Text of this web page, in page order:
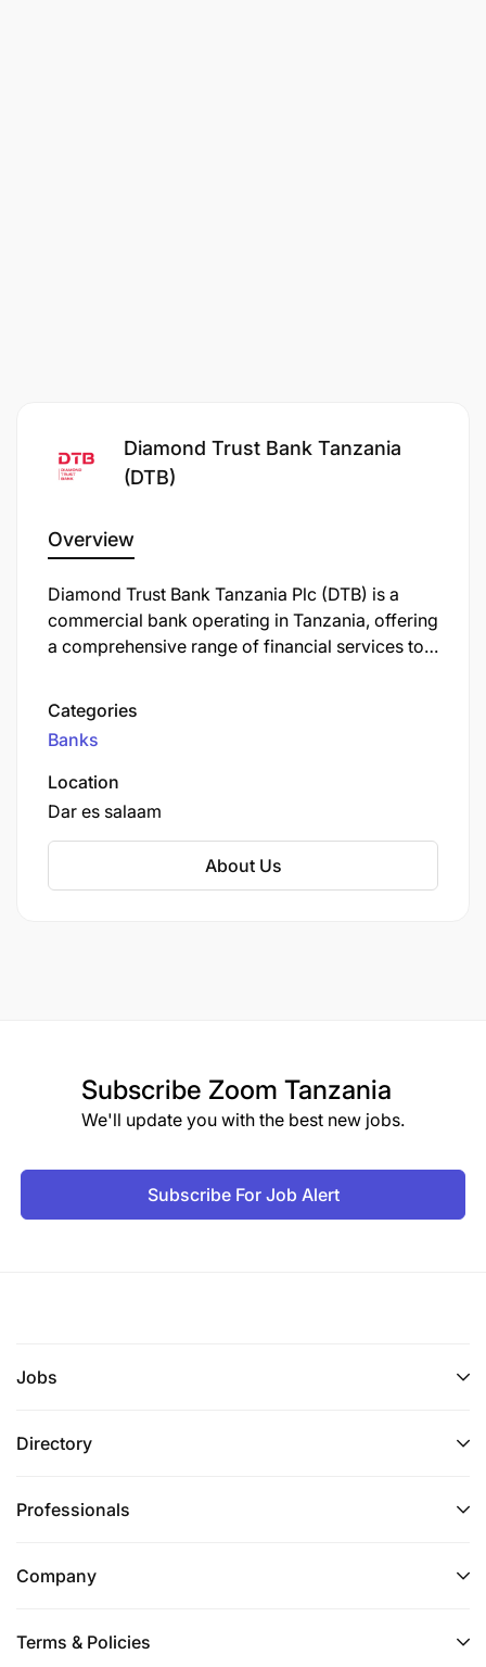
Diamond Trust Bank Tanzania
(DTB)
Overview
Diamond Trust Bank Tanzania Plc (DTB) is a
commercial bank operating in Tanzania, offering
a comprehensive range of financial services to
December 2021, the bank reported total assets
valued at approximately TSh 1.405 trillion (about
US$610 million) and shareholders' equity of TSh
209 billion (approximately US$99.74 million).
Categories
Banks
Location
Dar es salaam
About Us
Subscribe Zoom Tanzania
We'll update you with the best new jobs.
Subscribe For Job Alert
Jobs
Directory
Professionals
Company
Terms & Policies